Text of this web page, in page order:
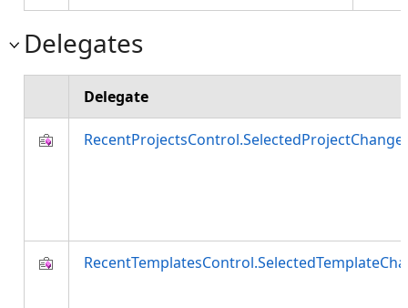
Delegates
Delegate